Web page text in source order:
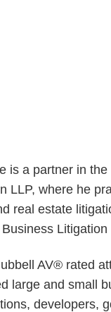
is a partner in
LLP, where he
real estate
AV® rated
large and small
developers,